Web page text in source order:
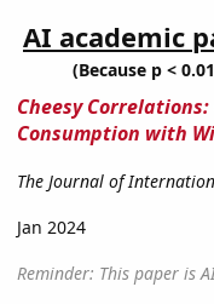
AI academic
(Because p <
Cheesy
Consumption with
The Journal of
Jan 2024
Reminder: This paper is